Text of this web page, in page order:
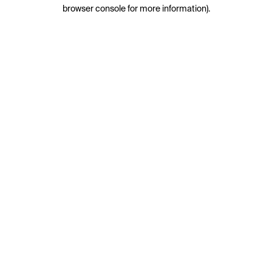
browser console for more information).